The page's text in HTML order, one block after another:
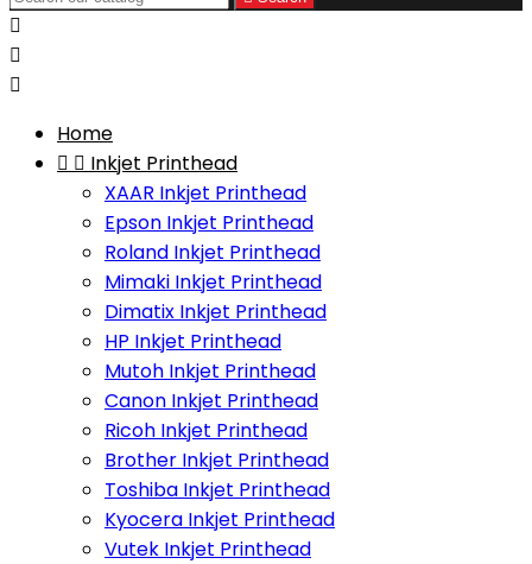



Home
  Inkjet Printhead
XAAR Inkjet Printhead
Epson Inkjet Printhead
Roland Inkjet Printhead
Mimaki Inkjet Printhead
Dimatix Inkjet Printhead
HP Inkjet Printhead
Mutoh Inkjet Printhead
Canon Inkjet Printhead
Ricoh Inkjet Printhead
Brother Inkjet Printhead
Toshiba Inkjet Printhead
Kyocera Inkjet Printhead
Vutek Inkjet Printhead